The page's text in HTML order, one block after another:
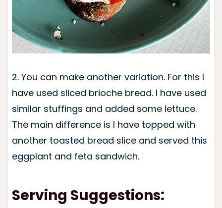
2. You can make another variation. For this I
have used sliced brioche bread. I have used
similar stuffings and added some lettuce.
The main difference is I have topped with
another toasted bread slice and served this
eggplant and feta sandwich.
Serving Suggestions: